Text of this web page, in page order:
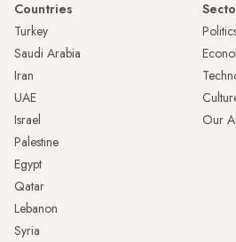
Countries
Turkey
Saudi Arabia
Iran
UAE
Israel
Palestine
Egypt
Qatar
Lebanon
Syria
Our